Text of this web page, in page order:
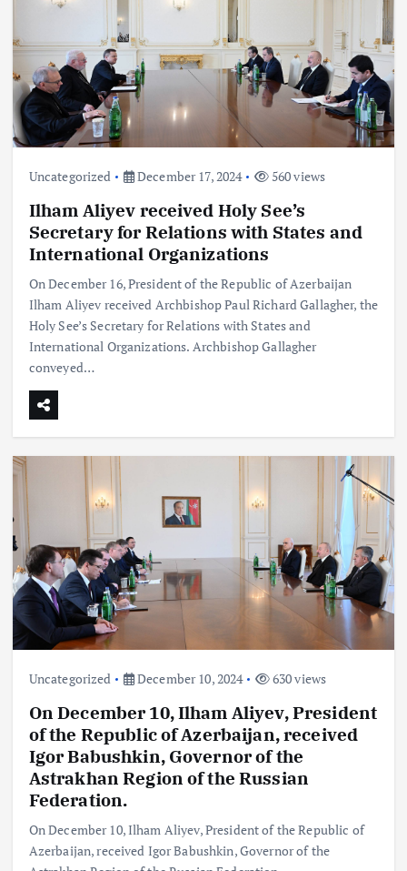
Uncategorized December 17, 2024 560 views
Ilham Aliyev received Holy See’s
Secretary for Relations with States and
International Organizations
On December 16, President of the Republic of Azerbaijan
Ilham Aliyev received Archbishop Paul Richard Gallagher, the
Holy See’s Secretary for Relations with States and
International Organizations. Archbishop Gallagher
conveyed…
Uncategorized December 10, 2024 630 views
On December 10, Ilham Aliyev, President
of the Republic of Azerbaijan, received
Igor Babushkin, Governor of the
Astrakhan Region of the Russian
Federation.
On December 10, Ilham Aliyev, President of the Republic of
Azerbaijan, received Igor Babushkin, Governor of the